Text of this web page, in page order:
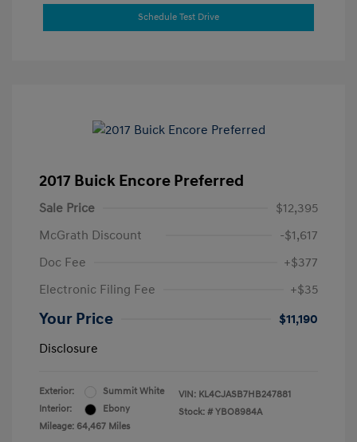
Schedule Test Drive
2017 Buick Encore Preferred
Sale Price
$12,395
McGrath Discount
-$1,617
Doc Fee
+$377
Electronic Filing Fee
+$35
Your Price
$11,190
Disclosure
Exterior:
Summit White
Interior:
Ebony
Mileage: 64,467 Miles
VIN: KL4CJASB7HB247881
Stock: # YBO8984A